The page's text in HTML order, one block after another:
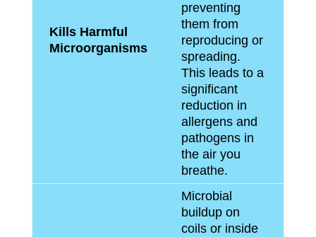
Kills Harmful
Microorganisms
preventing
them from
reproducing or
spreading.
This leads to a
significant
reduction in
allergens and
pathogens in
the air you
breathe.
Microbial
buildup on
coils or inside